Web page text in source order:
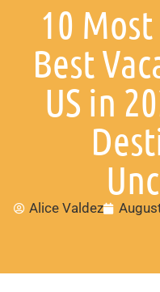
10
Best
US in
Alice Valdez